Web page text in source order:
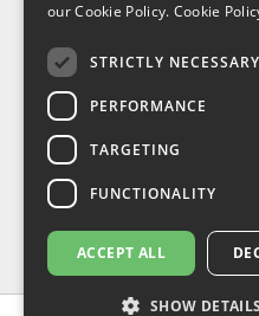
Privacy Policy
Shipping
TOP CATEGORIES
Our Brands
Shop Watches
Shop Sunglasses
Shop Jewelries
Shop Perfumes
our Cookie Policy. Cookie
STRICTLY NECESSARY
PERFORMANCE
TARGETING
FUNCTIONALITY
ACCEPT ALL
SHOW DETAILS